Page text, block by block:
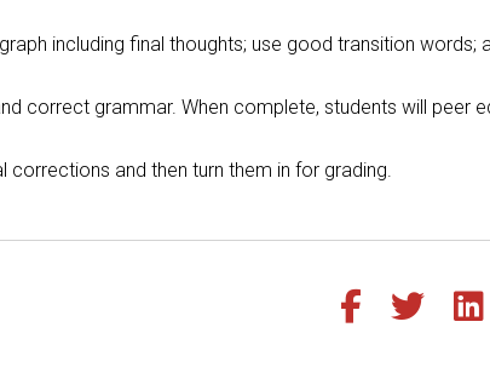
including final thoughts; use good transition words;
correct grammar. When complete, students will peer
corrections and then turn them in for grading.
Share this article
Share this